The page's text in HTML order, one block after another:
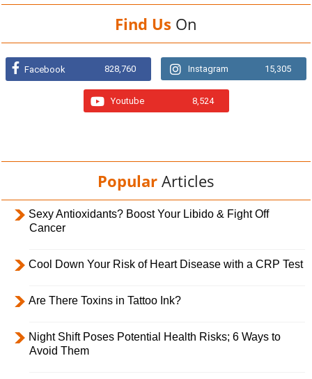
Find Us On
Facebook 828,760 Instagram 15,305
Youtube 8,524
Popular Articles
Sexy Antioxidants? Boost Your Libido & Fight Off
Cancer
Cool Down Your Risk of Heart Disease with a CRP Test
Are There Toxins in Tattoo Ink?
Night Shift Poses Potential Health Risks; 6 Ways to
Avoid Them